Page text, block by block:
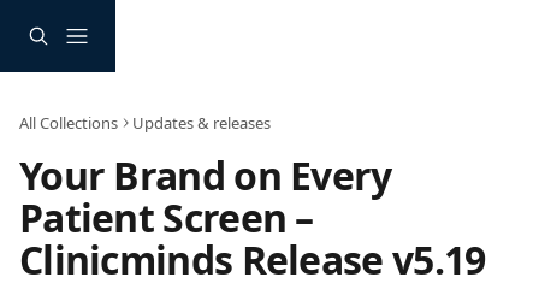
All Collections Updates & releases
Your Brand on Every
Patient Screen –
Clinicminds Release v5.19